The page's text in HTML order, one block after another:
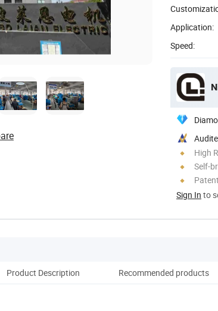
Application:
Speed:
High
Self-
Sign In to
Product Description Recommended products